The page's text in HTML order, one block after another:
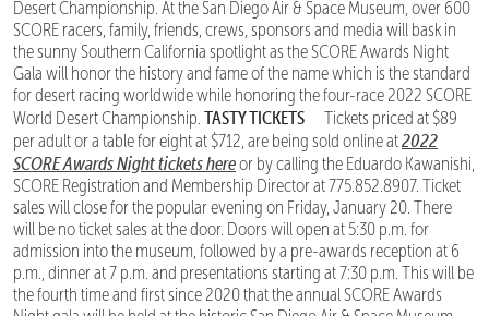
Desert Championship. At the San Diego Air & Space Museum, over 600
SCORE racers, family, friends, crews, sponsors and media will bask in
the sunny Southern California spotlight as the SCORE Awards Night
Gala will honor the history and fame of the name which is the standard
for desert racing worldwide while honoring the four-race 2022 SCORE
World Desert Championship. TASTY TICKETS
Tickets priced at $89
per adult or a table for eight at $712, are being sold online at2022
SCORE Awards Night tickets hereor by calling the Eduardo Kawanishi,
SCORE Registration and Membership Director at 775.852.8907. Ticket
sales will close for the popular evening on Friday, January 20. There
will be no ticket sales at the door. Doors will open at 5:30 p.m. for
admission into the museum, followed by a pre-awards reception at 6
p.m., dinner at 7 p.m. and presentations starting at 7:30 p.m. This will be
the fourth time and first since 2020 that the annual SCORE Awards